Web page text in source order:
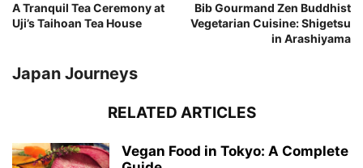
A Tranquil Tea Ceremony at
Uji’s Taihoan Tea House
Bib Gourmand Zen Buddhist
Vegetarian Cuisine: Shigetsu
in Arashiyama
Japan Journeys
RELATED ARTICLES
Vegan Food in Tokyo: A Complete